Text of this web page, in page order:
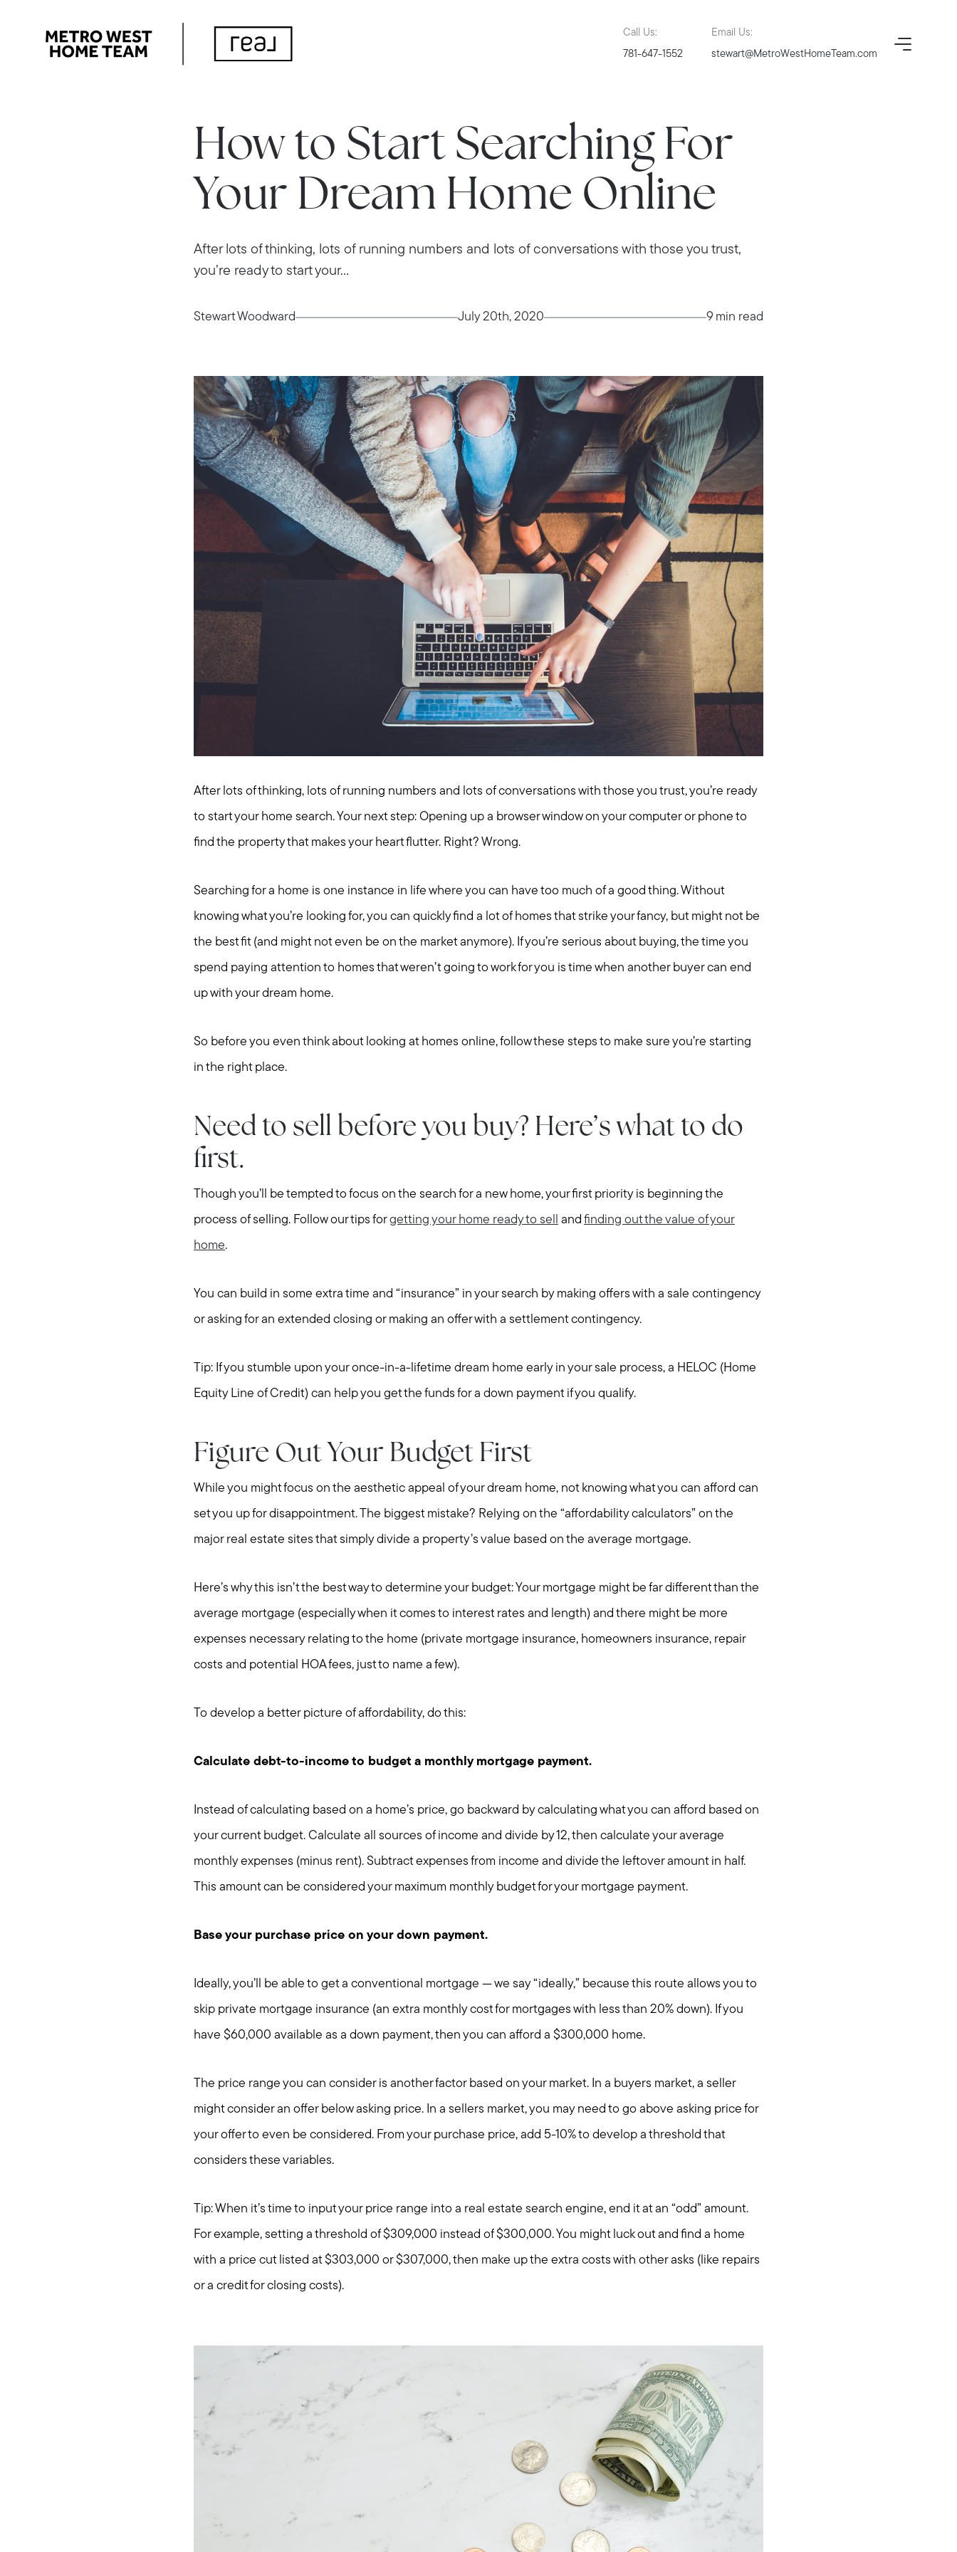
Call Us:
781-647-1552
Email Us:
stewart@MetroWestHomeTeam.com
Meet Stewart
Testimonials
Sell
Home Value Report
Buy
Search for Homes
Read My Blog
Call Us:
Message Us:
stewart@MetroWestHomeTeam.com
How to Start Searching For
Your Dream Home Online
After lots of thinking, lots of running numbers and lots of conversations with those you trust,
you’re ready to start your...
Stewart Woodward July 20th, 2020 9 min read
After lots of thinking, lots of running numbers and lots of conversations with those you trust, you’re ready
to start your home search. Your next step: Opening up a browser window on your computer or phone to
find the property that makes your heart flutter. Right? Wrong.
Searching for a home is one instance in life where you can have too much of a good thing. Without
knowing what you’re looking for, you can quickly find a lot of homes that strike your fancy, but might not be
the best fit (and might not even be on the market anymore). If you’re serious about buying, the time you
spend paying attention to homes that weren’t going to work for you is time when another buyer can end
up with your dream home.
So before you even think about looking at homes online, follow these steps to make sure you’re starting
in the right place.
Need to sell before you buy? Here’s what to do
first.
Though you’ll be tempted to focus on the search for a new home, your first priority is beginning the
process of selling. Follow our tips forgetting your home ready to sell and finding out the value of your
home.
You can build in some extra time and “insurance” in your search by making offers with a sale contingency
or asking for an extended closing or making an offer with a settlement contingency.
Tip: If you stumble upon your once-in-a-lifetime dream home early in your sale process, a HELOC (Home
Equity Line of Credit) can help you get the funds for a down payment if you qualify.
Figure Out Your Budget First
While you might focus on the aesthetic appeal of your dream home, not knowing what you can afford can
set you up for disappointment. The biggest mistake? Relying on the “affordability calculators” on the
major real estate sites that simply divide a property’s value based on the average mortgage.
Here’s why this isn’t the best way to determine your budget: Your mortgage might be far different than the
average mortgage (especially when it comes to interest rates and length) and there might be more
expenses necessary relating to the home (private mortgage insurance, homeowners insurance, repair
costs and potential HOA fees, just to name a few).
To develop a better picture of affordability, do this:
Calculate debt-to-income to budget a monthly mortgage payment.
Instead of calculating based on a home’s price, go backward by calculating what you can afford based on
your current budget. Calculate all sources of income and divide by 12, then calculate your average
monthly expenses (minus rent). Subtract expenses from income and divide the leftover amount in half.
This amount can be considered your maximum monthly budget for your mortgage payment.
Base your purchase price on your down payment.
Ideally, you’ll be able to get a conventional mortgage — we say “ideally,” because this route allows you to
skip private mortgage insurance (an extra monthly cost for mortgages with less than 20% down). If you
have $60,000 available as a down payment, then you can afford a $300,000 home.
The price range you can consider is another factor based on your market. In a buyers market, a seller
might consider an offer below asking price. In a sellers market, you may need to go above asking price for
your offer to even be considered. From your purchase price, add 5-10% to develop a threshold that
considers these variables.
Tip: When it’s time to input your price range into a real estate search engine, end it at an “odd” amount.
For example, setting a threshold of $309,000 instead of $300,000. You might luck out and find a home
with a price cut listed at $303,000 or $307,000, then make up the extra costs with other asks (like repairs
or a credit for closing costs).